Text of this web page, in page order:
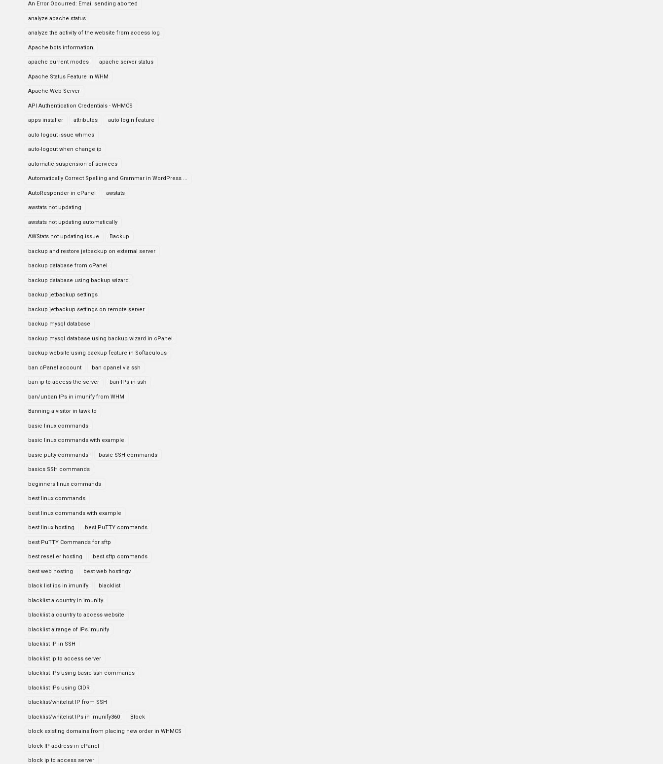
An Error Occurred: Email sending aborted
analyze apache status
analyze the activity of the website from access log
Apache bots information
apache current modes apache server status
Apache Status Feature in WHM
Apache Web Server
API Authentication Credentials - WHMCS
apps installer attributes auto login feature
auto logout issue whmcs
auto-logout when change ip
automatic suspension of services
Automatically Correct Spelling and Grammar in WordPress ...
AutoResponder in cPanel awstats
awstats not updating
awstats not updating automatically
AWStats not updating issue Backup
backup and restore jetbackup on external server
backup database from cPanel
backup database using backup wizard
backup jetbackup settings
backup jetbackup settings on remote server
backup mysql database
backup mysql database using backup wizard in cPanel
backup website using backup feature in Softaculous
ban cPanel account ban cpanel via ssh
ban ip to access the server ban IPs in ssh
ban/unban IPs in imunify from WHM
Banning a visitor in tawk to
basic linux commands
basic linux commands with example
basic putty commands basic SSH commands
basics SSH commands
beginners linux commands
best linux commands
best linux commands with example
best linux hosting best PuTTY commands
best PuTTY Commands for sftp
best reseller hosting best sftp commands
best web hosting best web hostingv
black list ips in imunify blacklist
blacklist a country in imunify
blacklist a country to access website
blacklist a range of IPs imunify
blacklist IP in SSH
blacklist ip to access server
blacklist IPs using basic ssh commands
blacklist IPs using CIDR
blacklist/whitelist IP from SSH
blacklist/whitelist IPs in imunify360 Block
block existing domains from placing new order in WHMCS
block IP address in cPanel
block ip to access server